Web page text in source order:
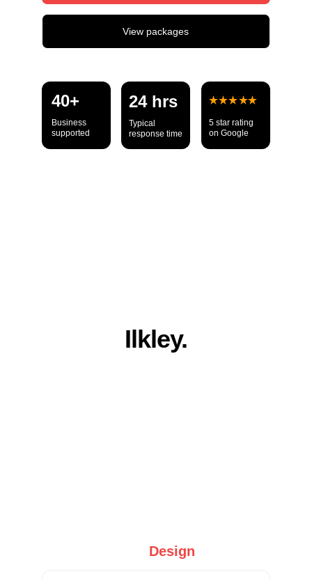
View packages
40+
Business
supported
24 hrs
Typical
response time
5 star rating
on Google
Ilkley.
Design